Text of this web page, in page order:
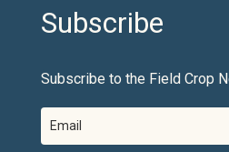
Subscribe
Subscribe to the Field Crop